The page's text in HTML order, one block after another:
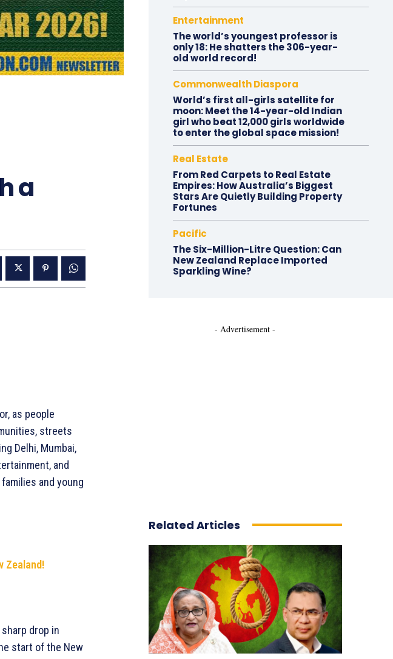
a
as people
streets
Delhi, Mumbai,
and
and young
Zealand!
drop in
start of the New
Entertainment
The world’s youngest professor is
only 18: He shatters the 306-year-
old world record!
Commonwealth Diaspora
World’s first all-girls satellite for
moon: Meet the 14-year-old Indian
girl who beat 12,000 girls worldwide
to enter the global space mission!
Real Estate
From Red Carpets to Real Estate
Empires: How Australia’s Biggest
Stars Are Quietly Building Property
Fortunes
Pacific
The Six-Million-Litre Question: Can
New Zealand Replace Imported
Sparkling Wine?
- Advertisement -
Related Articles